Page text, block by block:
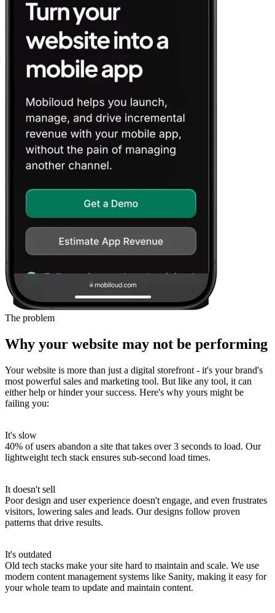
The problem
Why your website may not be performing
Your website is more than just a digital storefront - it's your brand's
most powerful sales and marketing tool. But like any tool, it can
either help or hinder your success. Here's why yours might be
failing you:
It's slow
40% of users abandon a site that takes over 3 seconds to load. Our
lightweight tech stack ensures sub-second load times.
It doesn't sell
Poor design and user experience doesn't engage, and even frustrates
visitors, lowering sales and leads. Our designs follow proven
patterns that drive results.
It's outdated
Old tech stacks make your site hard to maintain and scale. We use
modern content management systems like Sanity, making it easy for
your whole team to update and maintain content.